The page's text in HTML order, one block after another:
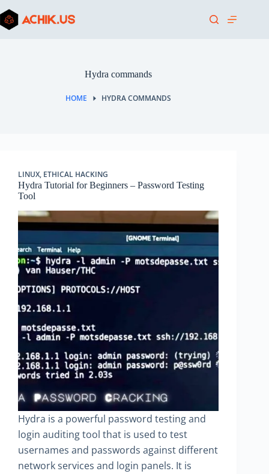
to
content
Hydra commands
HOME HYDRA COMMANDS
LINUX, ETHICAL HACKING
Hydra Tutorial for Beginners – Password Testing
Tool
Hydra is a powerful password testing and
login auditing tool that is used to test
usernames and passwords against different
network services and login panels. It is